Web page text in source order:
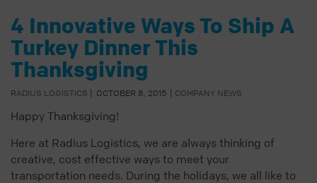
4 Innovative Ways To Ship A
Turkey Dinner This
Thanksgiving
RADIUS LOGISTICS | OCTOBER 8, 2015 | COMPANY NEWS
Happy Thanksgiving!
Here at Radius Logistics, we are always thinking of
creative, cost effective ways to meet your
transportation needs. During the holidays, we all like to